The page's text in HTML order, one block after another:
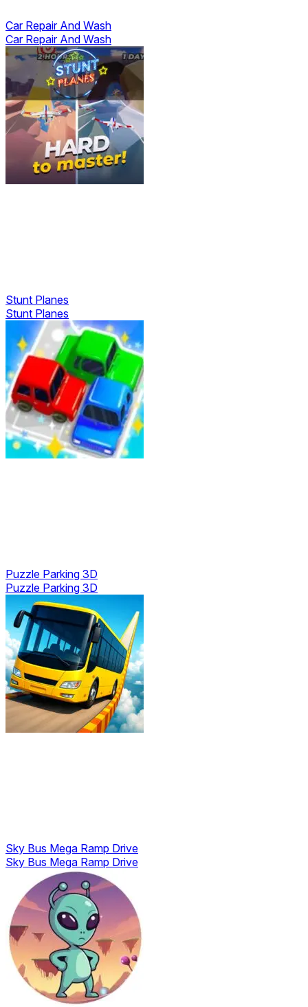
Car Repair And Wash
Car Repair And Wash
Stunt Planes
Stunt Planes
Puzzle Parking 3D
Puzzle Parking 3D
Sky Bus Mega Ramp Drive
Sky Bus Mega Ramp Drive